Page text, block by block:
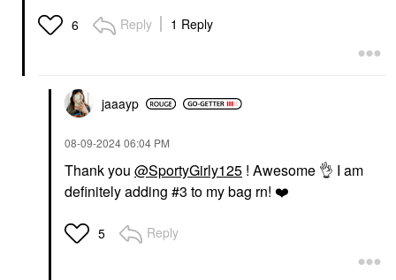
Powder 03 Voile Rose
Setting Spray & Powder
6 Reply 1 Reply
jaaayp
‎08-09-202406:04 PM
Thank you @SportyGirly125 ! Awesome 👌 I am
definitely adding #3 to my bag rn! ❤️
5 Reply